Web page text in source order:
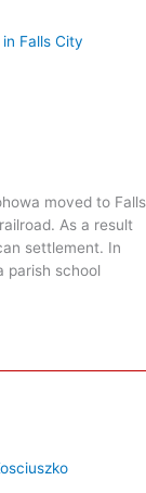
moved to Falls
As a result
settlement. In
parish school